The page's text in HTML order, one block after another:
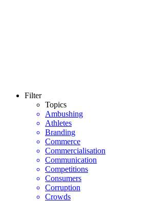
Filter
Topics
Ambushing
Athletes
Branding
Commerce
Commercialisation
Communication
Competitions
Consumers
Corruption
Crowds